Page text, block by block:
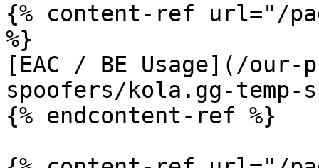
{% content-ref url="/
%}
[EAC / BE Usage](/our-
spoofers/kola.gg-temp-
{% endcontent-ref %}